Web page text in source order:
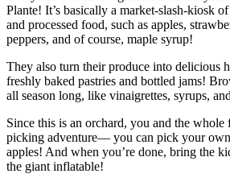
Plante! It’s basically a market-slash-kiosk
and processed food, such as apples,
peppers, and of course, maple syrup!
They also turn their produce into delicious
freshly baked pastries and bottled jams!
all season long, like vinaigrettes, syrups,
Since this is an orchard, you and the
picking adventure— you can pick your own
apples! And when you’re done, bring the
the giant inflatable!